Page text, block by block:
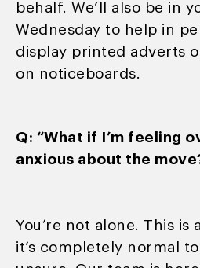
behalf. We’ll also be in
Wednesday to help in
display printed adverts
on noticeboards.
Q: “What if I’m feeling
anxious about
You’re not alone. This is
it’s completely normal